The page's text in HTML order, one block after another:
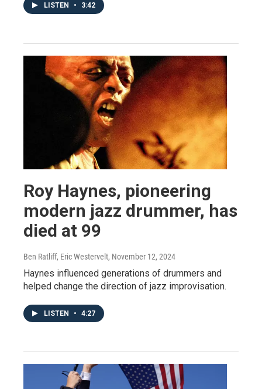
LISTEN • 3:42
Roy Haynes, pioneering
modern jazz drummer, has
died at 99
Ben Ratliff, Eric Westervelt, November 12, 2024
Haynes influenced generations of drummers and
helped change the direction of jazz improvisation.
LISTEN • 4:27